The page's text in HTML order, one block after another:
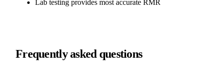
Lab testing provides most accurate RMR
Frequently asked questions